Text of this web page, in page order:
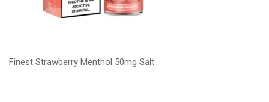
Finest Strawberry Menthol 50mg Salt